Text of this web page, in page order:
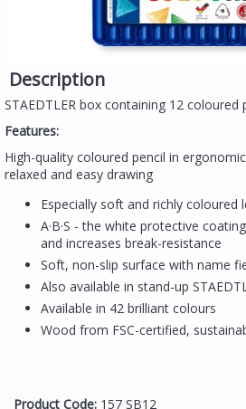
Description
STAEDTLER box containing 12
Features:
High-quality coloured pencil in
relaxed and easy drawing
Especially soft and richly coloured
A·B·S - the white protective
and increases break-resistance
Soft, non-slip surface with name
Also available in stand-up
Available in 42 brilliant colours
Wood from FSC-certified,
Product Code: 157 SB12